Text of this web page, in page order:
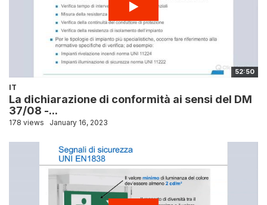
52:50
IT
La dichiarazione di conformità ai sensi del DM
37/08 -...
178 views January 16, 2023